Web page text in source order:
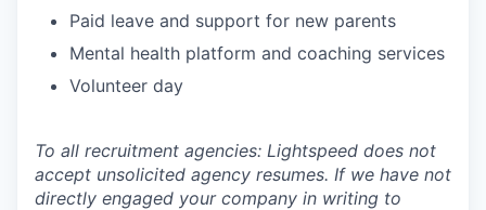
Paid leave and support for new parents
Mental health platform and coaching services
Volunteer day
To all recruitment agencies: Lightspeed does not
accept unsolicited agency resumes. If we have not
directly engaged your company in writing to